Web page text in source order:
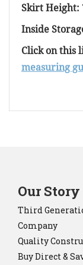
Skirt Height:
Inside
Click on this
measuring
Our Story
Third
Company
Quality
Buy Direct &